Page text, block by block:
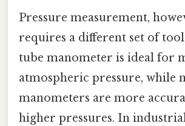
Pressure measurement,
requires a different set of
tube manometer is ideal for
atmospheric pressure, while
manometers are more
higher pressures. In